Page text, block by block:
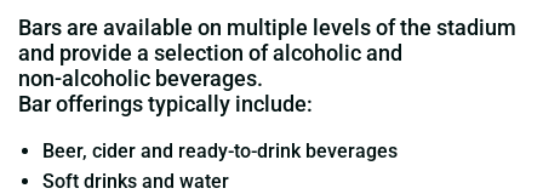
Bars are available on multiple levels of the stadium
and provide a selection of alcoholic and
non‑alcoholic beverages.
Bar offerings typically include:
Beer, cider and ready‑to‑drink beverages
Soft drinks and water